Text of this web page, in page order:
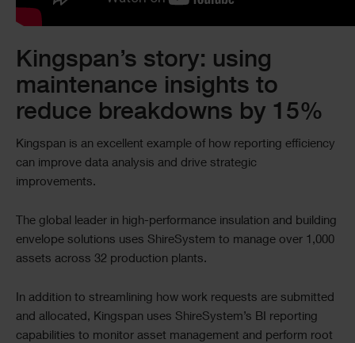
Kingspan’s story: using
maintenance insights to
reduce breakdowns by 15%
Kingspan is an excellent example of how reporting efficiency
can improve data analysis and drive strategic
improvements.
The global leader in high-performance insulation and building
envelope solutions uses ShireSystem to manage over 1,000
assets across 32 production plants.
In addition to streamlining how work requests are submitted
and allocated, Kingspan uses ShireSystem’s BI reporting
capabilities to monitor asset management and perform root